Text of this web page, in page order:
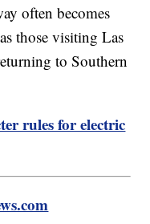
often becomes
those visiting Las
to Southern
rules for electric